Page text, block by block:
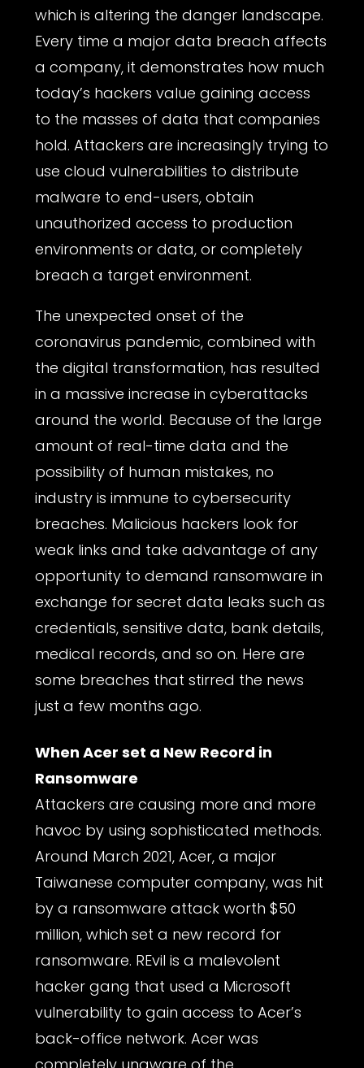
which is altering the danger landscape.
Every time a major data breach affects
a company, it demonstrates how much
today’s hackers value gaining access
to the masses of data that companies
hold. Attackers are increasingly trying to
use cloud vulnerabilities to distribute
malware to end-users, obtain
unauthorized access to production
environments or data, or completely
breach a target environment.
The unexpected onset of the
coronavirus pandemic, combined with
the digital transformation, has resulted
in a massive increase in cyberattacks
around the world. Because of the large
amount of real-time data and the
possibility of human mistakes, no
industry is immune to cybersecurity
breaches. Malicious hackers look for
weak links and take advantage of any
opportunity to demand ransomware in
exchange for secret data leaks such as
credentials, sensitive data, bank details,
medical records, and so on. Here are
some breaches that stirred the news
just a few months ago.
When Acer set a New Record in
Ransomware
Attackers are causing more and more
havoc by using sophisticated methods.
Around March 2021, Acer, a major
Taiwanese computer company, was hit
by a ransomware attack worth $50
million, which set a new record for
ransomware. REvil is a malevolent
hacker gang that used a Microsoft
vulnerability to gain access to Acer’s
back-office network. Acer was
completely unaware of the